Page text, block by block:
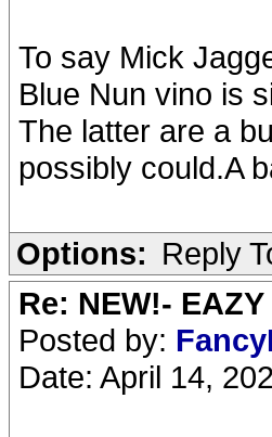
To say Mick
Blue Nun vino is
The latter are a
possibly could.A
Options: Reply
Re: NEW!-
Posted by:
Date: April 14,